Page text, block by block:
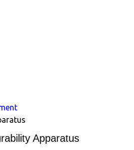
Apparatus